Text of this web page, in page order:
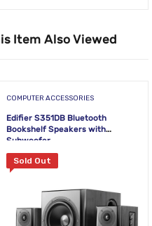
Item Also Viewed
COMPUTER ACCESSORIES
Edifier S351DB Bluetooth
Bookshelf Speakers with
Subwoofer
Sold Out